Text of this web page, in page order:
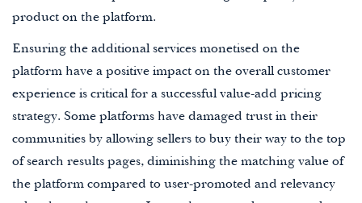
product on the platform.
Ensuring the additional services monetised on the
platform have a positive impact on the overall customer
experience is critical for a successful value-add pricing
strategy. Some platforms have damaged trust in their
communities by allowing sellers to buy their way to the top
of search results pages, diminishing the matching value of
the platform compared to user-promoted and relevancy